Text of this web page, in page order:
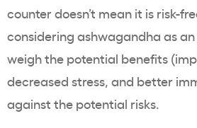
counter doesn’t mean it is risk-
considering ashwagandha as
weigh the potential benefits
decreased stress, and better
against the potential risks.